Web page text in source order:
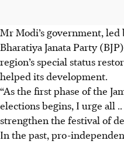
Mr Modi’s government,
Bharatiya Janata Party
region’s special status
helped its development.
“As the first phase of the
elections begins, I urge all
strengthen the festival of
In the past, pro-